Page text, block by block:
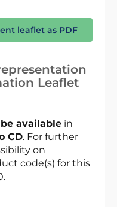
leaflet as PDF
Leaflet
available in
CD. For further
on
code(s) for this